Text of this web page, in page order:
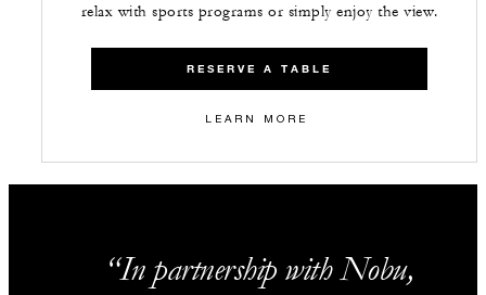
relax with sports programs or simply enjoy the view.
RESERVE A TABLE
LEARN MORE
In partnership with Nobu,